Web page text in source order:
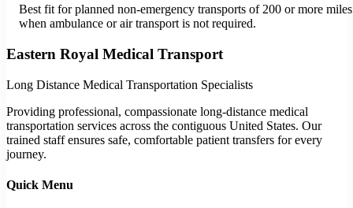
Best fit for planned non-emergency transports of 200 or more miles
when ambulance or air transport is not required.
Eastern Royal Medical Transport
Long Distance Medical Transportation Specialists
Providing professional, compassionate long-distance medical
transportation services across the contiguous United States. Our
trained staff ensures safe, comfortable patient transfers for every
journey.
Quick Menu